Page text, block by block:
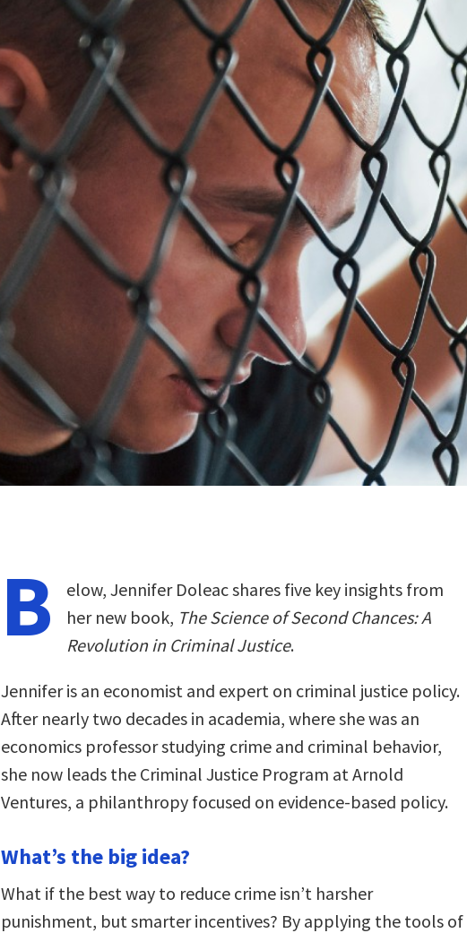
B
elow, Jennifer Doleac shares five key insights from
her new book, The Science of Second Chances: A
Revolution in Criminal Justice.
Jennifer is an economist and expert on criminal justice policy.
After nearly two decades in academia, where she was an
economics professor studying crime and criminal behavior,
she now leads the Criminal Justice Program at Arnold
Ventures, a philanthropy focused on evidence-based policy.
What’s the big idea?
What if the best way to reduce crime isn’t harsher
punishment, but smarter incentives? By applying the tools of